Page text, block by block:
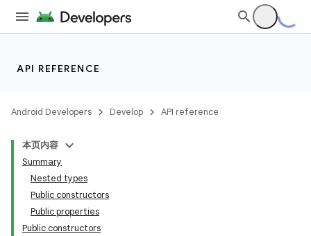
API REFERENCE
Android Developers Develop API reference
本页内容
Summary
Nested types
Public constructors
Public properties
Public constructors